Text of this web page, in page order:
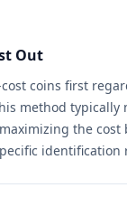
Out
coins first
method typically
the cost
identification